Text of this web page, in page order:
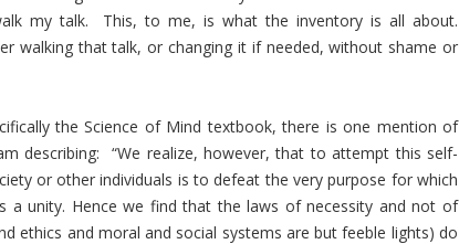
my talk. This, to me, is what the inventory is all about.
walking that talk, or changing it if needed, without shame or
the Science of Mind textbook, there is one mention of
describing: “We realize, however, that to attempt this self-
or other individuals is to defeat the very purpose for which
a unity. Hence we find that the laws of necessity and not of
ethics and moral and social systems are but feeble lights) do